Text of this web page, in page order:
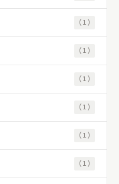
(1)
(1)
(1)
(1)
(1)
(1)